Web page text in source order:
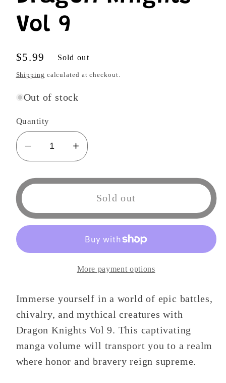
Vol 9
Regular
price
$5.99 Sold out
Shipping calculated at checkout.
Out of stock
Quantity
Decrease
quantity
for
Knights
Vol
Increase
quantity
for
Dragon
Vol
Sold out
More payment options
Immerse yourself in a world of epic battles,
chivalry, and mythical creatures with
Dragon Knights Vol 9. This captivating
manga volume will transport you to a realm
where honor and bravery reign supreme.